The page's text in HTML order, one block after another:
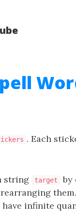
. Each
string target
by
infinite